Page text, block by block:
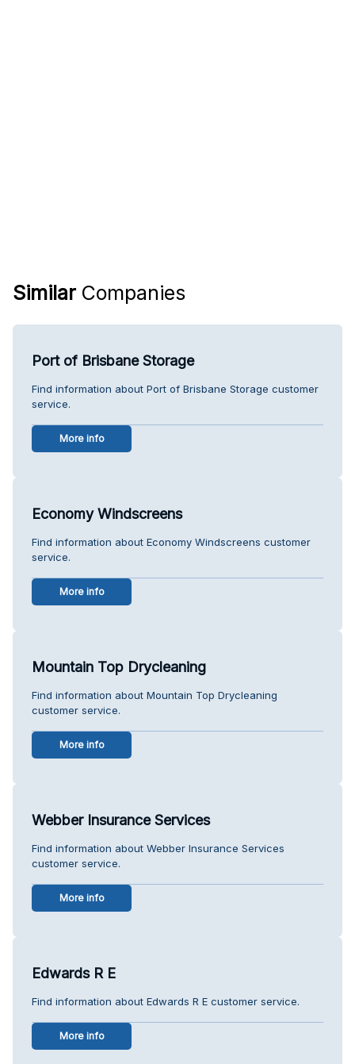
Similar Companies
Port of Brisbane Storage
Find information about Port of Brisbane Storage customer
service.
More info
Economy Windscreens
Find information about Economy Windscreens customer
service.
More info
Mountain Top Drycleaning
Find information about Mountain Top Drycleaning
customer service.
More info
Webber Insurance Services
Find information about Webber Insurance Services
customer service.
More info
Edwards R E
Find information about Edwards R E customer service.
More info